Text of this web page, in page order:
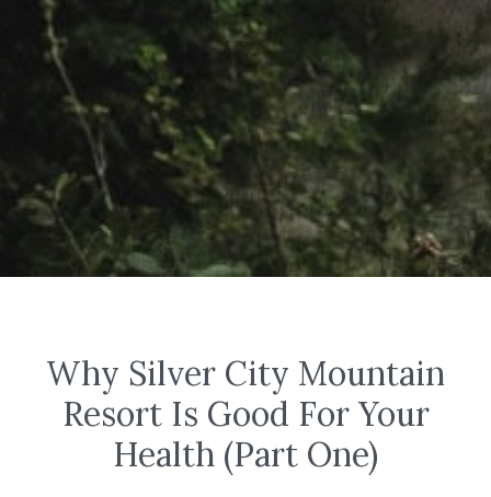
Why Silver City Mountain
Resort Is Good For Your
Health (Part One)